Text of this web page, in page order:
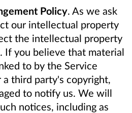
Policy. As we ask
our intellectual property
the intellectual property
If you believe that material
to by the Service
third party's copyright,
to notify us. We will
notices, including as